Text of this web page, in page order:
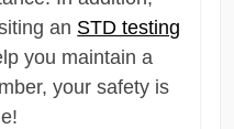
an STD testing
you maintain a
your safety is